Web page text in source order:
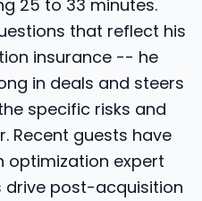
25 to 33 minutes.
that reflect his
insurance -- he
in deals and steers
specific risks and
Recent guests have
optimization expert
drive post-acquisition